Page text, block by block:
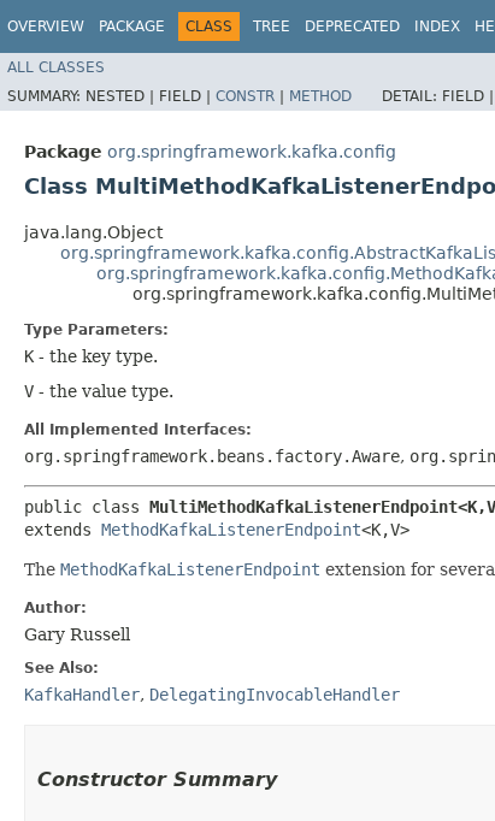
OVERVIEW PACKAGE CLASS TREE DEPRECATED INDEX
ALL CLASSES
SUMMARY: NESTED | FIELD | CONSTR | METHOD DETAIL: FIELD |
Package org.springframework.kafka.config
Class
java.lang.Object
Type Parameters:
K - the key type.
V - the value type.
All Implemented Interfaces:
org.springframework.beans.factory.Aware,
public class
extends MethodKafkaListenerEndpoint<K,​V>
The MethodKafkaListenerEndpoint extension for
Author:
Gary Russell
See Also:
KafkaHandler, DelegatingInvocableHandler
Constructor Summary